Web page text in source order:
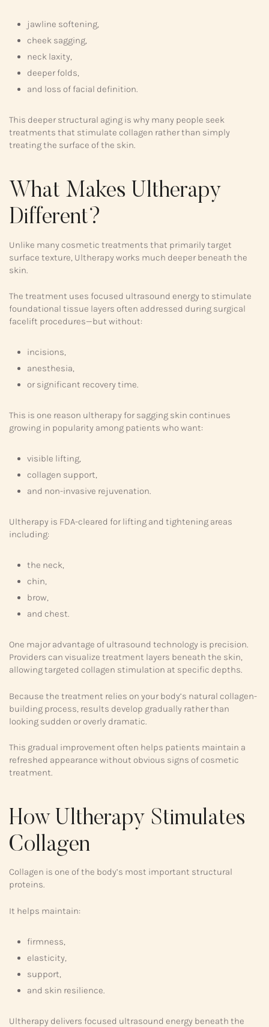
jawline softening,
cheek sagging,
neck laxity,
deeper folds,
and loss of facial definition.
This deeper structural aging is why many people seek
treatments that stimulate collagen rather than simply
treating the surface of the skin.
What Makes Ultherapy
Different?
Unlike many cosmetic treatments that primarily target
surface texture, Ultherapy works much deeper beneath the
skin.
The treatment uses focused ultrasound energy to stimulate
foundational tissue layers often addressed during surgical
facelift procedures—but without:
incisions,
anesthesia,
or significant recovery time.
This is one reason ultherapy for sagging skin continues
growing in popularity among patients who want:
visible lifting,
collagen support,
and non-invasive rejuvenation.
Ultherapy is FDA-cleared for lifting and tightening areas
including:
the neck,
chin,
brow,
and chest.
One major advantage of ultrasound technology is precision.
Providers can visualize treatment layers beneath the skin,
allowing targeted collagen stimulation at specific depths.
Because the treatment relies on your body’s natural collagen-
building process, results develop gradually rather than
looking sudden or overly dramatic.
This gradual improvement often helps patients maintain a
refreshed appearance without obvious signs of cosmetic
treatment.
How Ultherapy Stimulates
Collagen
Collagen is one of the body’s most important structural
proteins.
It helps maintain:
firmness,
elasticity,
support,
and skin resilience.
Ultherapy delivers focused ultrasound energy beneath the